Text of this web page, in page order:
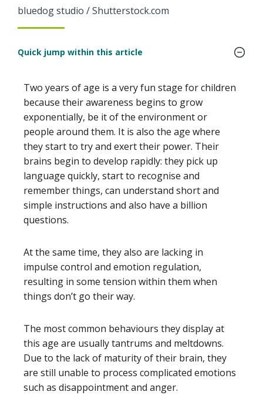
bluedog studio / Shutterstock.com
Quick jump within this article
Two years of age is a very fun stage for children
because their awareness begins to grow
exponentially, be it of the environment or
people around them. It is also the age where
they start to try and exert their power. Their
brains begin to develop rapidly: they pick up
language quickly, start to recognise and
remember things, can understand short and
simple instructions and also have a billion
questions.
At the same time, they also are lacking in
impulse control and emotion regulation,
resulting in some tension within them when
things don’t go their way.
The most common behaviours they display at
this age are usually tantrums and meltdowns.
Due to the lack of maturity of their brain, they
are still unable to process complicated emotions
such as disappointment and anger.